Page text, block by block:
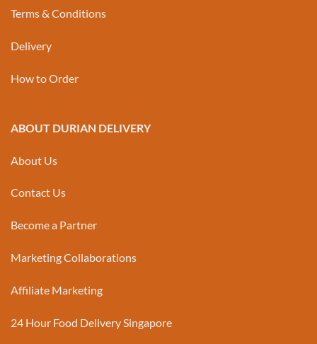
Terms & Conditions
Delivery
How to Order
ABOUT DURIAN DELIVERY
About Us
Contact Us
Become a Partner
Marketing Collaborations
Affiliate Marketing
24 Hour Food Delivery Singapore